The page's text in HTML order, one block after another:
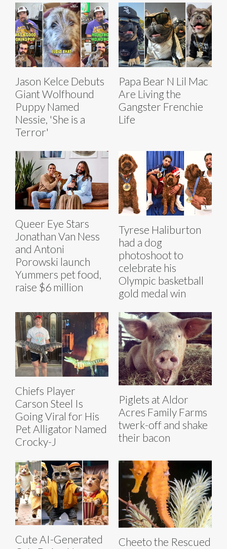
Jason Kelce Debuts
Giant Wolfhound
Puppy Named
Nessie, 'She is a
Terror'
Papa Bear N Lil Mac
Are Living the
Gangster Frenchie
Life
Queer Eye Stars
Jonathan Van Ness
and Antoni
Porowski launch
Yummers pet food,
raise $6 million
Tyrese Haliburton
had a dog
photoshoot to
celebrate his
Olympic basketball
gold medal win
Chiefs Player
Carson Steel Is
Going Viral for His
Pet Alligator Named
Crocky-J
Piglets at Aldor
Acres Family Farms
twerk-off and shake
their bacon
Cute AI-Generated
Cheeto the Rescued